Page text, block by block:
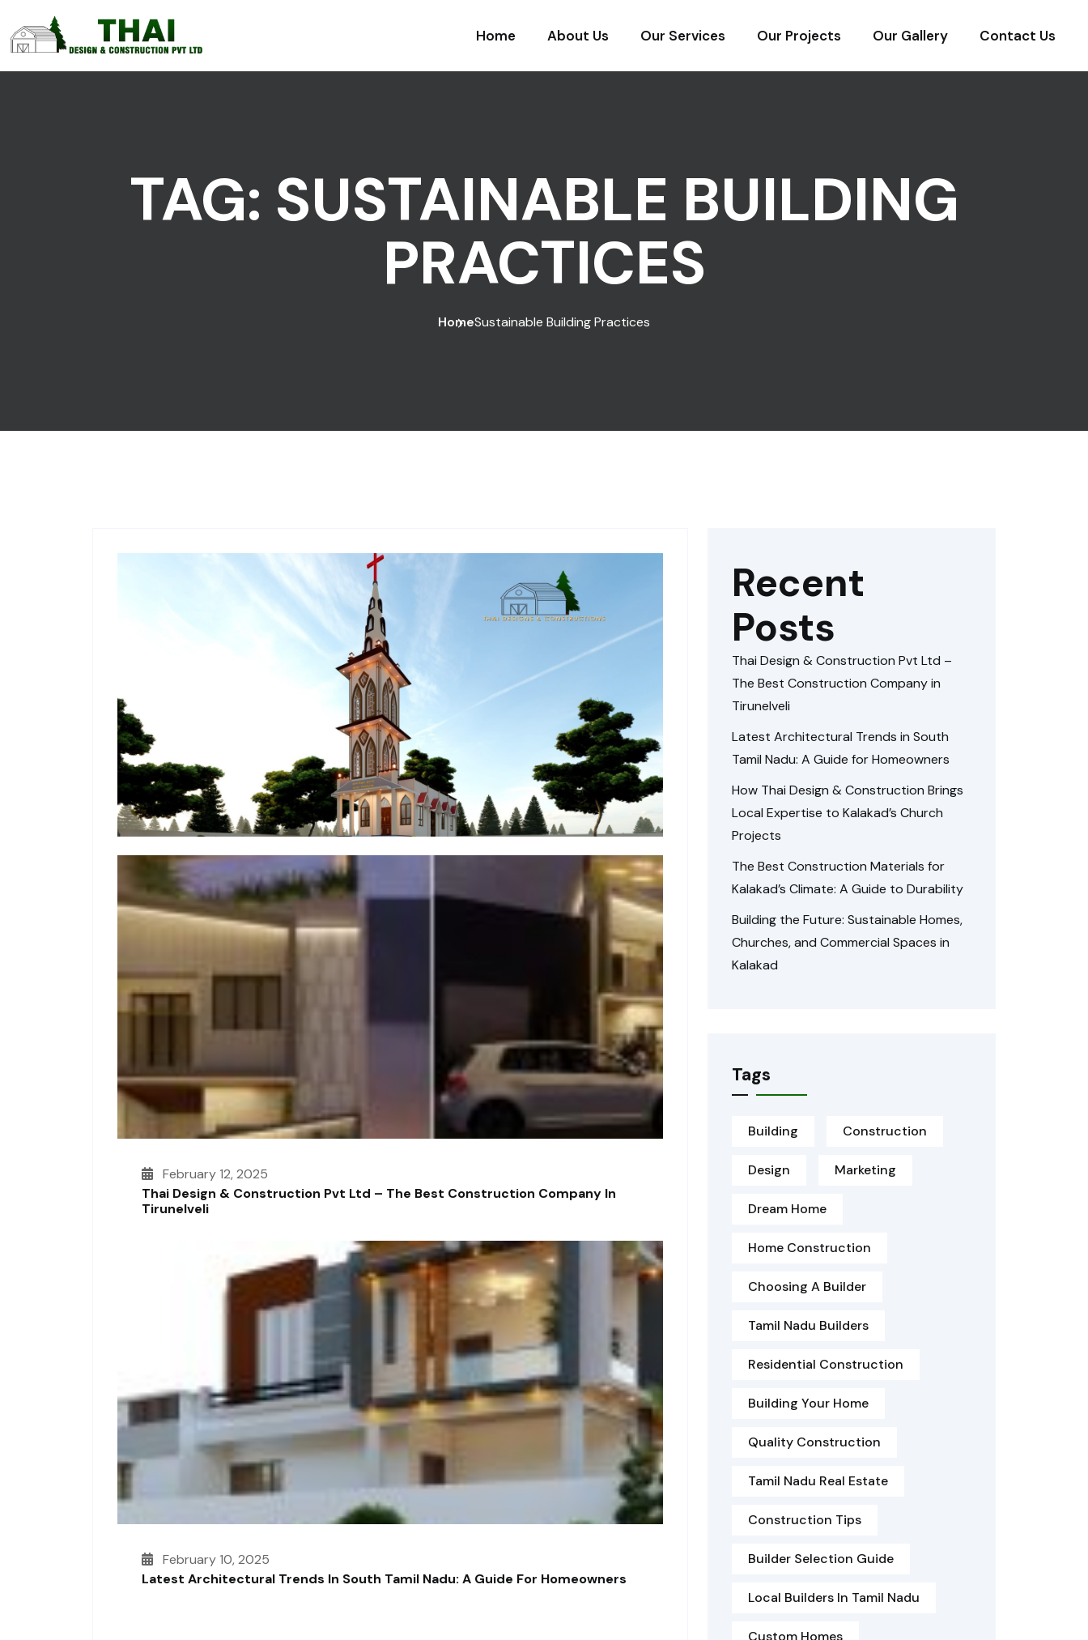
Home About Us Our Services Our Projects Our Gallery Contact Us
TAG: SUSTAINABLE BUILDING
PRACTICES
HomeSustainable Building Practices
February 12, 2025
Thai Design & Construction Pvt Ltd – The Best Construction Company In
Tirunelveli
February 10, 2025
Latest Architectural Trends In South Tamil Nadu: A Guide For Homeowners
Recent
Posts
Thai Design & Construction Pvt Ltd –
The Best Construction Company in
Tirunelveli
Latest Architectural Trends in South
Tamil Nadu: A Guide for Homeowners
How Thai Design & Construction Brings
Local Expertise to Kalakad’s Church
Projects
The Best Construction Materials for
Kalakad’s Climate: A Guide to Durability
Building the Future: Sustainable Homes,
Churches, and Commercial Spaces in
Kalakad
Tags
Building Construction
Design Marketing
Dream Home
Home Construction
Choosing A Builder
Tamil Nadu Builders
Residential Construction
Building Your Home
Quality Construction
Tamil Nadu Real Estate
Construction Tips
Builder Selection Guide
Local Builders In Tamil Nadu
Custom Homes